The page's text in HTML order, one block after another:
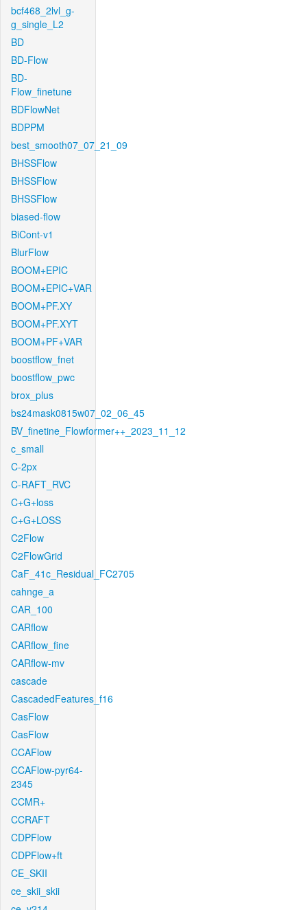
bcf468_2lvl_g-
g_single_L2
BD
BD-Flow
BD-
Flow_finetune
BDFlowNet
BDPPM
best_smooth07_07_21_09
BHSSFlow
BHSSFlow
BHSSFlow
biased-flow
BiCont-v1
BlurFlow
BOOM+EPIC
BOOM+EPIC+VAR
BOOM+PF.XY
BOOM+PF.XYT
BOOM+PF+VAR
boostflow_fnet
boostflow_pwc
brox_plus
bs24mask0815w07_02_06_45
BV_finetine_Flowformer++_2023_11_12
c_small
C-2px
C-RAFT_RVC
C+G+loss
C+G+LOSS
C2Flow
C2FlowGrid
CaF_41c_Residual_FC2705
cahnge_a
CAR_100
CARflow
CARflow_fine
CARflow-mv
cascade
CascadedFeatures_f16
CasFlow
CasFlow
CCAFlow
CCAFlow-pyr64-
2345
CCMR+
CCRAFT
CDPFlow
CDPFlow+ft
CE_SKII
ce_skii_skii